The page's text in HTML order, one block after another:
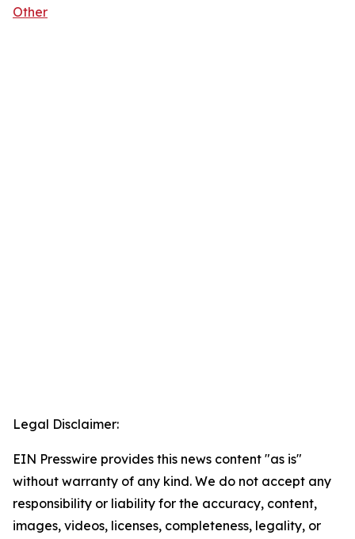
Other
Legal Disclaimer:
EIN Presswire provides this news content "as is"
without warranty of any kind. We do not accept any
responsibility or liability for the accuracy, content,
images, videos, licenses, completeness, legality, or